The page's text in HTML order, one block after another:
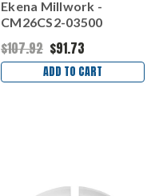
Ekena Millwork -
CM26CS2-03500
$107.92 $91.73
ADD TO CART